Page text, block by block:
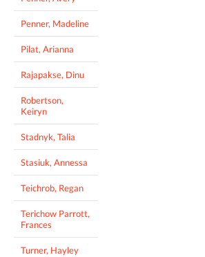
Penner, Madeline
Pilat, Arianna
Rajapakse, Dinu
Robertson,
Keiryn
Stadnyk, Talia
Stasiuk, Annessa
Teichrob, Regan
Terichow Parrott,
Frances
Turner, Hayley